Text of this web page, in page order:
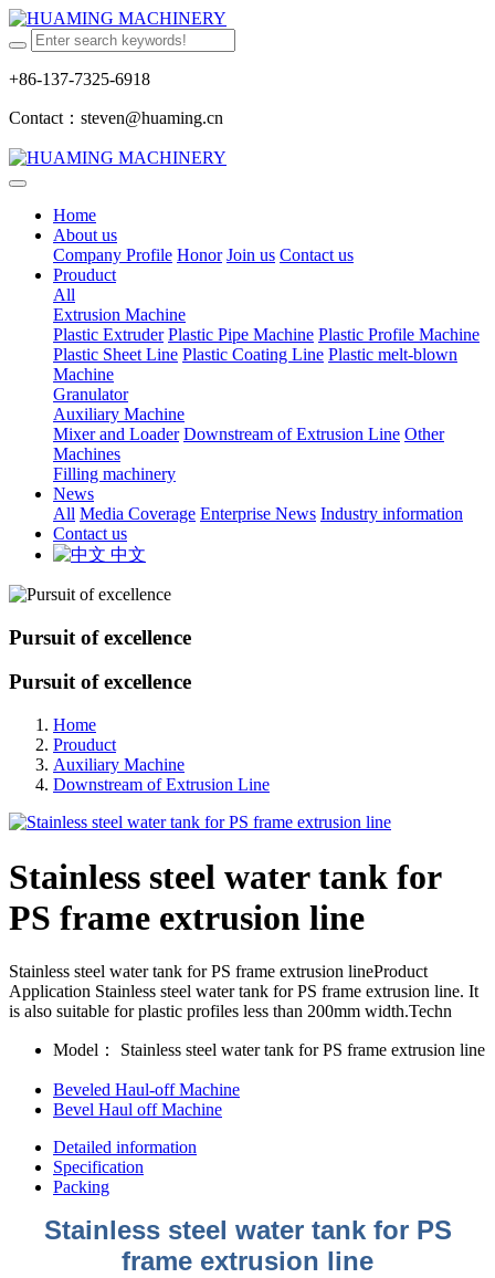
+86-137-7325-6918
Contact：steven@huaming.cn
Home
About us
Company Profile Honor Join us Contact us
Prouduct
All
Extrusion Machine
Plastic Extruder Plastic Pipe Machine Plastic Profile Machine
Plastic Sheet Line Plastic Coating Line Plastic melt-blown
Machine
Granulator
Auxiliary Machine
Mixer and Loader Downstream of Extrusion Line Other
Machines
Filling machinery
News
All Media Coverage Enterprise News Industry information
Contact us
中文
Pursuit of excellence
Pursuit of excellence
Home
Prouduct
Auxiliary Machine
Downstream of Extrusion Line
Stainless steel water tank for
PS frame extrusion line
Stainless steel water tank for PS frame extrusion lineProduct
Application Stainless steel water tank for PS frame extrusion line. It
is also suitable for plastic profiles less than 200mm width.Techn
Model： Stainless steel water tank for PS frame extrusion line
Beveled Haul-off Machine
Bevel Haul off Machine
Detailed information
Specification
Packing
Stainless steel water tank for PS
frame extrusion line